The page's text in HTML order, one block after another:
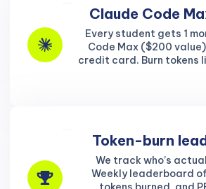
Claude Code
Every student gets 1
Code Max ($200
credit card. Burn tokens
Token-burn
We track who’s
Weekly leaderboard